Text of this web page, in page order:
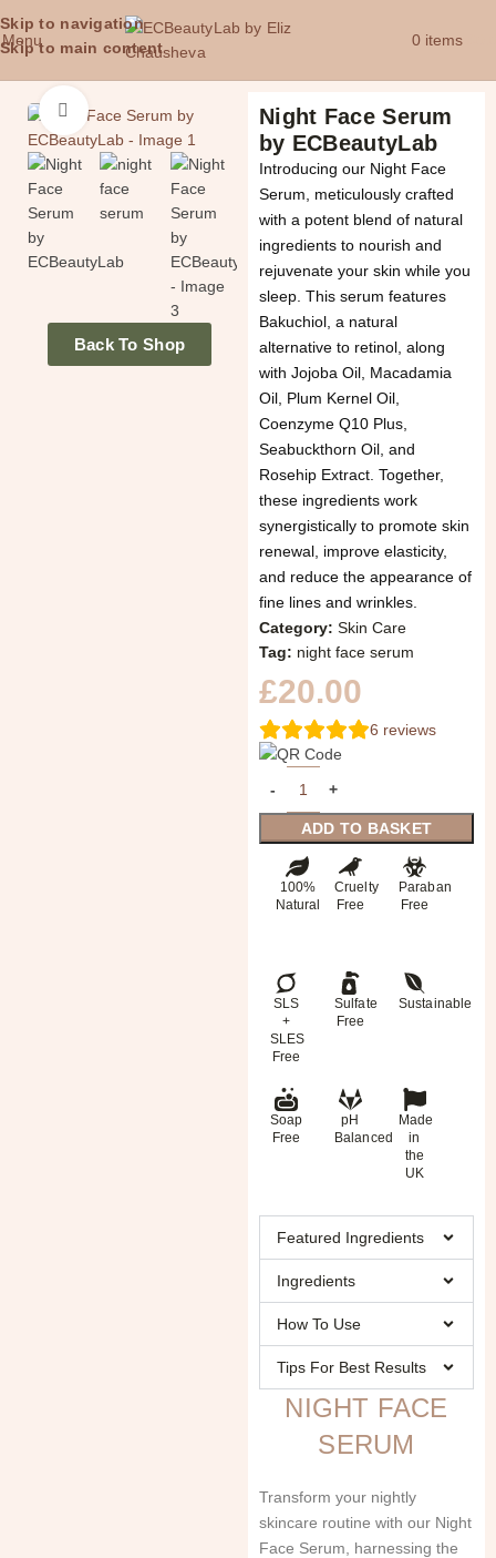
Skip to navigation
Skip to main content
Menu 0 items
Click to enlarge
Back To Shop
Night Face Serum
by ECBeautyLab
Introducing our Night Face
Serum, meticulously crafted
with a potent blend of natural
ingredients to nourish and
rejuvenate your skin while you
sleep. This serum features
Bakuchiol, a natural
alternative to retinol, along
with Jojoba Oil, Macadamia
Oil, Plum Kernel Oil,
Coenzyme Q10 Plus,
Seabuckthorn Oil, and
Rosehip Extract. Together,
these ingredients work
synergistically to promote skin
renewal, improve elasticity,
and reduce the appearance of
fine lines and wrinkles.
Category: Skin Care
Tag: night face serum
£20.00
6 reviews
ADD TO BASKET
100%
Natural
Cruelty
Free
Paraban
Free
SLS
+
SLES
Free
Sulfate
Free
Sustainable
Soap
Free
pH
Balanced
Made
in
the
UK
Featured Ingredients
Ingredients
How To Use
Tips For Best Results
NIGHT FACE
SERUM
Transform your nightly
skincare routine with our Night
Face Serum, harnessing the